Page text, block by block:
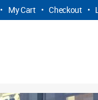
• My Cart • Checkout •